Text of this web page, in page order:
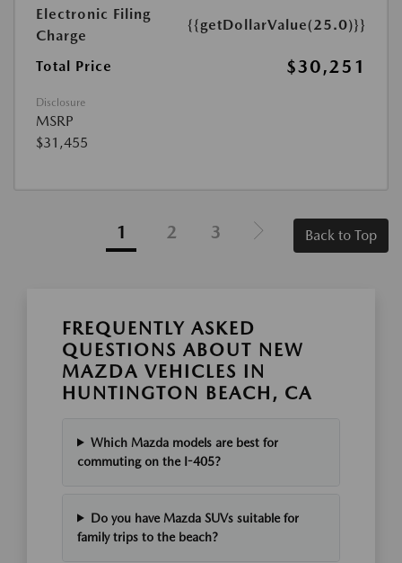
Electronic Filing
Charge
{{getDollarValue(25.0)}}
Total Price $30,251
Disclosure
MSRP
$31,455
1 2 3 Back to Top
FREQUENTLY ASKED
QUESTIONS ABOUT NEW
MAZDA VEHICLES IN
HUNTINGTON BEACH, CA
Which Mazda models are best for
commuting on the I-405?
Do you have Mazda SUVs suitable for
family trips to the beach?